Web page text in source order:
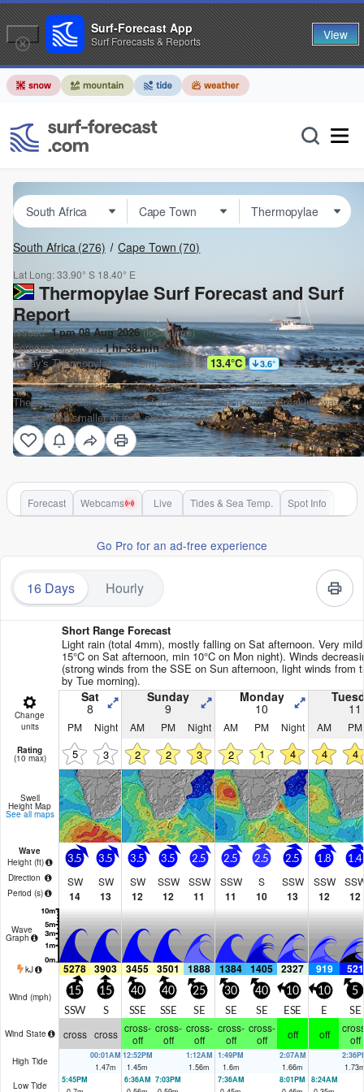
South Africa (276) Cape Town (70)
Lat Long:33.90° S 18.40° E
Thermopylae Surf Forecast and Surf
Report
Issued:1 pm 08 Aug 2026(local time)
Forecast update in1hr38min
Today'sThermopylaesea temperature is 13.4°C 3.6°
Thermopylae surf forecast is for near shore open water. Breaking waves
will often be smaller at less exposed spots.
Forecast Webcams Live Tides & Sea Temp. Spot Info
Go Pro for an ad-free experience
16 Days Hourly
Short Range Forecast
Light rain (total 4mm), mostly falling on Sat afternoon. Very
15°C on Sat afternoon, min 10°C on Mon night). Winds
(strong winds from the SSE on Sun afternoon, light winds from
by Tue morning).
Change
units
Sat
8
Sunday
9
Monday
10 11
PM Night AM PM Night AM PM Night AM PM
Rating
(10 max) 5 3 2 2 3 2 1 4 4 4
Swell
Height Map
See all maps
Wave
Height (ft)
Direction
Period (s)
3.5
SW
14
3.5
SW
13
3.5
SW
12
3.5
SSW
12
2.5
SSW
11
2.5
SSW
11
2.5
S
10
2.5
SSW
13
1.8
SSW
12
1.4
12
Wave
Graph
kJ 5278 3903 3455 3501 1888 1384 1405 2327 919 521
Wind (mph) 15
SSW
15
S
40
SSE
40
SSE
25
SE
30
SE
40
SE
10
ESE
10
E
5
SE
Wind State cross cross cross-
off
cross-
off
cross-
off
cross-
off
cross-
off
off off
off
High Tide
00:01AM
1.47m
12:52PM
1.45m
1:12AM
1.56m
1:49PM
1.6m
2:07AM
1.66m
1.73
Low Tide
5:45PM
6:36AM 7:03PM
7:36AM
8:01PM
8:24AM
Surf-Forecast App
Surf Forecasts & Reports View